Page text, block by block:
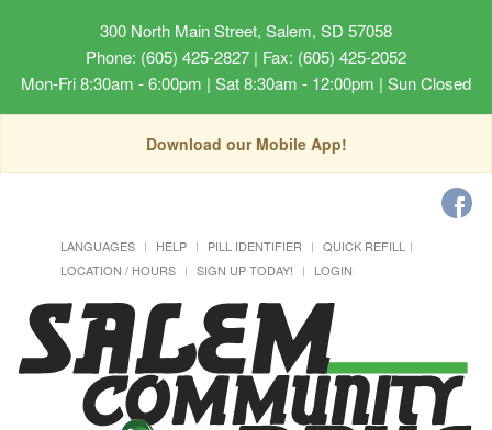
300 North Main Street, Salem, SD 57058
Phone: (605) 425-2827 | Fax: (605) 425-2052
Mon-Fri 8:30am - 6:00pm | Sat 8:30am - 12:00pm | Sun Closed
Download our Mobile App!
LANGUAGES HELP PILL IDENTIFIER
QUICK REFILL
LOCATION / HOURS
SIGN UP TODAY! LOGIN